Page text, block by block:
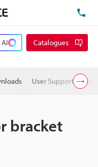
Catalogues
User Support
bracket